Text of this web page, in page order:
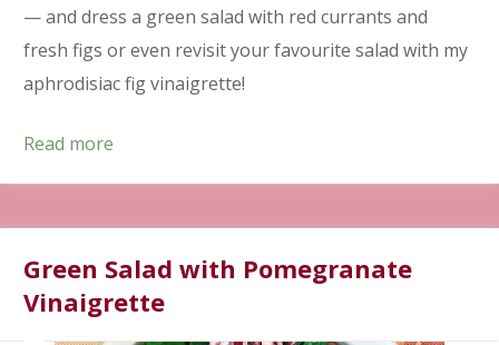
— and dress a green salad with red currants and
fresh figs or even revisit your favourite salad with my
aphrodisiac fig vinaigrette!
Read more
Green Salad with Pomegranate
Vinaigrette